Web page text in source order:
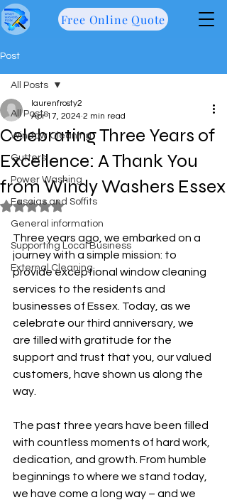
Free Online Quote
Post
All Posts
Window Cleaning
Gutters
Power Washing
Fascias and Soffits
General information
Supporting Local Business
External Cleaning
All Posts
Celebrating Three Years of
Excellence: A Thank You
from Windy Washers Essex
laurenfrosty2
Apr 17, 2024 2 min read
Rated NaN out of 5 stars.
Three years ago, we embarked on a
journey with a simple mission: to
provide exceptional window cleaning
services to the residents and
businesses of Essex. Today, as we
celebrate our third anniversary, we
are filled with gratitude for the
support and trust that you, our valued
customers, have shown us along the
way.
The past three years have been filled
with countless moments of hard work,
dedication, and growth. From humble
beginnings to where we stand today,
we have come a long way – and we